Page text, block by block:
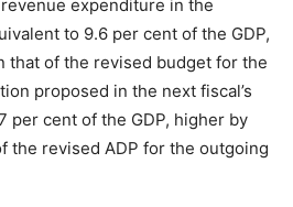
expenditure in the
to 9.6 per cent of the GDP,
that of the revised budget for the
proposed in the next fiscal’s
per cent of the GDP, higher by
the revised ADP for the outgoing